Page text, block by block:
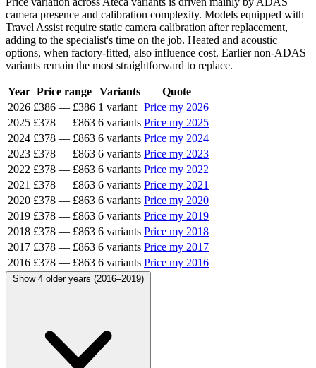
camera presence and calibration complexity. Models equipped with
Travel Assist require static camera calibration after replacement,
adding to the specialist's time on the job. Heated and acoustic
options, when factory-fitted, also influence cost. Earlier non-ADAS
variants remain the most straightforward to replace.
Year Price range Variants
Quote
2026 £386 — £386 1 variant Price my 2026
2025 £378 — £863 6 variants Price my 2025
2024 £378 — £863 6 variants Price my 2024
2023 £378 — £863 6 variants Price my 2023
2022 £378 — £863 6 variants Price my 2022
2021 £378 — £863 6 variants Price my 2021
2020 £378 — £863 6 variants Price my 2020
2019 £378 — £863 6 variants Price my 2019
2018 £378 — £863 6 variants Price my 2018
2017 £378 — £863 6 variants Price my 2017
2016 £378 — £863 6 variants Price my 2016
Show 4 older years (2016–2019)